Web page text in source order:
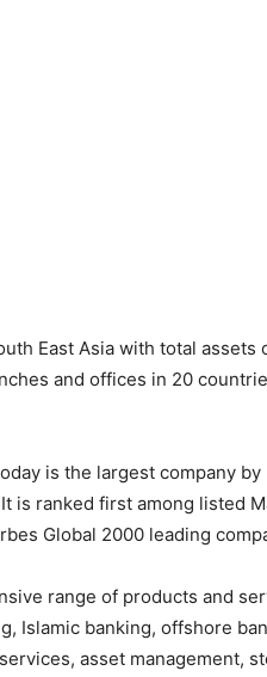
East Asia with total assets
and offices in 20
is the largest company
is ranked first among listed
Global 2000 leading
range of products and
Islamic banking, offshore
asset management,